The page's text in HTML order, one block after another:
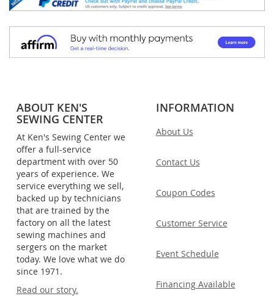
ABOUT KEN'S
SEWING CENTER
At Ken's Sewing Center we
offer a full-service
department with over 50
years of experience. We
service everything we sell,
backed up by technicians
that are trained by the
factory on all the latest
sewing machines and
sergers on the market
today. We love what we do
since 1971.
Read our story.
INFORMATION
About Us
Contact Us
Coupon Codes
Customer Service
Event Schedule
Financing Available